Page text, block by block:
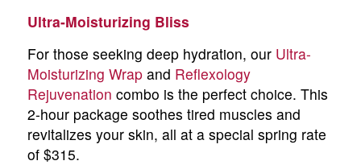
Ultra-Moisturizing Bliss
For those seeking deep hydration, our Ultra-
Moisturizing Wrapand Reflexology
Rejuvenation combo is the perfect choice. This
2-hour package soothes tired muscles and
revitalizes your skin, all at a special spring rate
of $315.